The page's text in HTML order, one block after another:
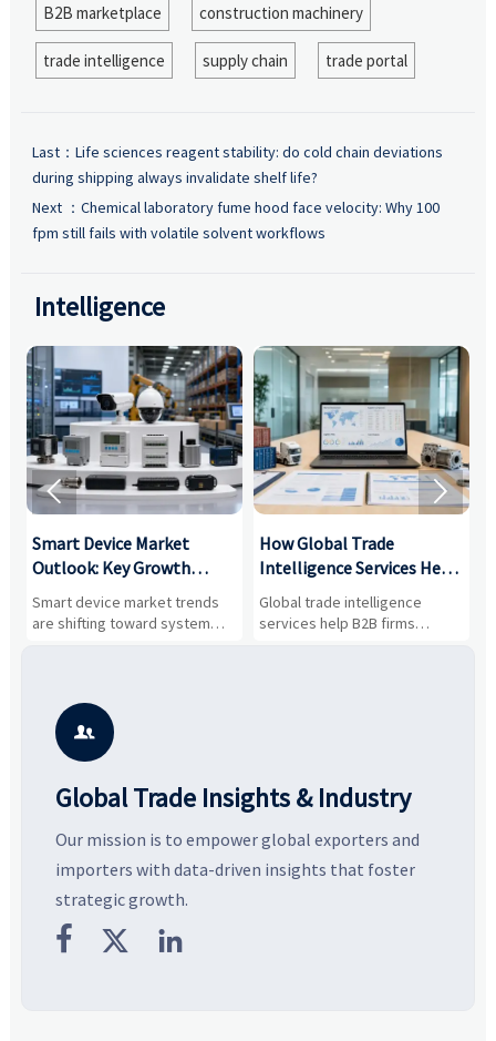
B2B marketplace construction machinery
trade intelligence supply chain trade portal
Last： Life sciences reagent stability: do cold chain deviations
during shipping always invalidate shelf life?
Next ： Chemical laboratory fume hood face velocity: Why 100
fpm still fails with volatile solvent workflows
Intelligence
Smart Device Market
Outlook: Key Growth
Drivers, Segments, and
Business Opportunities
Smart device market trends
are shifting toward system
value, industrial demand, and
potential segments, and
business opportunities.
How Global Trade
Intelligence Services Help
B2B Firms Evaluate
Markets and Suppliers
Global trade intelligence
services help B2B firms
compare suppliers, assess
 

Global Trade Insights & Industry
Our mission is to empower global exporters and
importers with data-driven insights that foster
strategic growth.
  